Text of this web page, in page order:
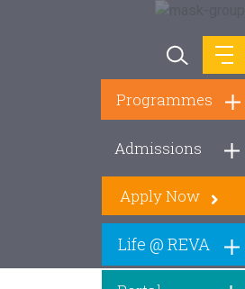
Programmes
Admissions
Life @ REVA
Apply Now